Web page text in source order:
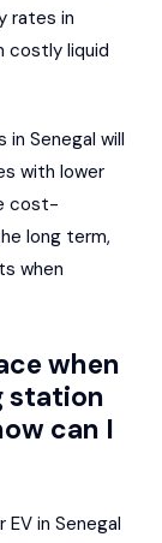
rates in
costly liquid
in Senegal will
with lower
cost-
long term,
when
when
station
can I
in Senegal